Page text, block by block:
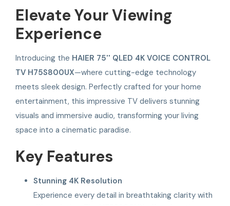
Elevate Your Viewing
Experience
Introducing the HAIER 75'' QLED 4K VOICE CONTROL
TV H75S800UX—where cutting-edge technology
meets sleek design. Perfectly crafted for your home
entertainment, this impressive TV delivers stunning
visuals and immersive audio, transforming your living
space into a cinematic paradise.
Key Features
Stunning 4K Resolution
Experience every detail in breathtaking clarity with